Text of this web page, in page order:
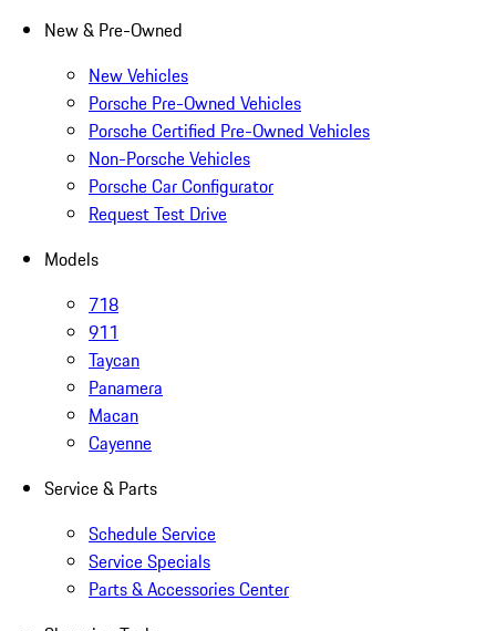
New & Pre-Owned
New Vehicles
Porsche Pre-Owned Vehicles
Porsche Certified Pre-Owned Vehicles
Non-Porsche Vehicles
Porsche Car Configurator
Request Test Drive
Models
718
911
Taycan
Panamera
Macan
Cayenne
Service & Parts
Schedule Service
Service Specials
Parts & Accessories Center